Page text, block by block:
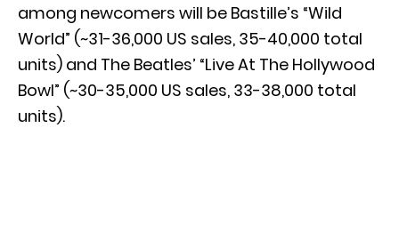
among newcomers will be Bastille’s “Wild
World” (~31-36,000 US sales, 35-40,000 total
units) and The Beatles’ “Live At The Hollywood
Bowl” (~30-35,000 US sales, 33-38,000 total
units).